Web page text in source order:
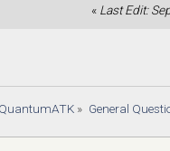
« Last Edit:
QuantumATK » General